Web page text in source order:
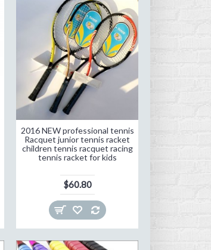
2016 NEW professional tennis
Racquet junior tennis racket
children tennis racquet racing
tennis racket for kids
$60.80